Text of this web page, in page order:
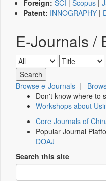
Foreign: SCI | Scopus |
Patent: INNOGRAPHY |
E-Journals /
Browse e-Journals |
Don't know where to
Workshops about
Core Journals of
Popular Journal
DOAJ
Search this site